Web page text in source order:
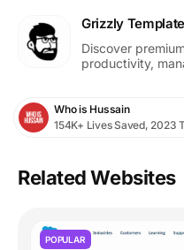
Grizzly
Discover
productivity,
Who is Hussain
154K+ Lives Saved, 2023
Related Websites
POPULAR